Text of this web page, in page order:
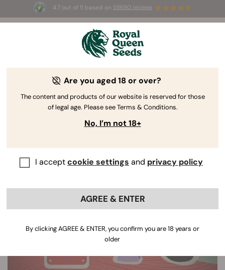
4.7 out of 5 based on 58690 reviews
☀️ Summer Sales: Up to 50% off
selected products! ⏤
The RQS Blog
Are you aged 18 or over?
The content and products of our website is reserved for those
of legal age. Please see Terms & Conditions.
No, I’m not 18+
I acceptcookie settings and privacy policy
AGREE & ENTER
By clicking AGREE & ENTER, you confirm you are 18 years or
older